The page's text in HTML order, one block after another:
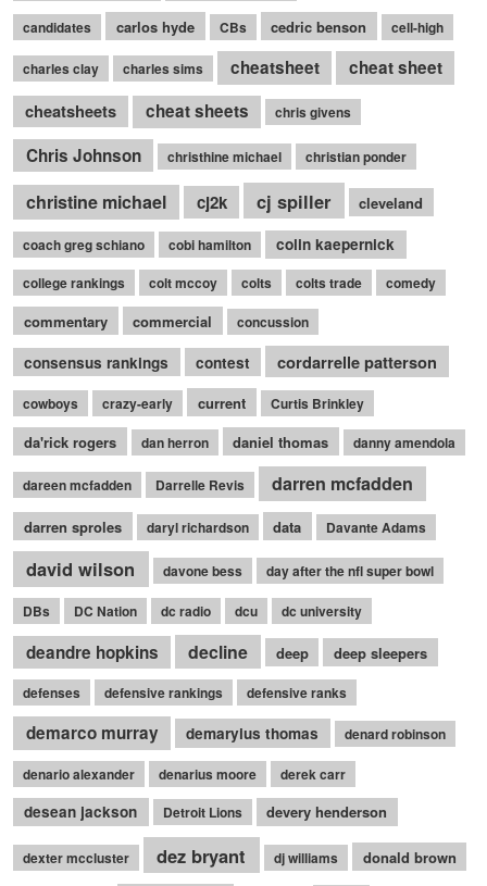
candidates carlos hyde CBs cedric benson cell-high
charles clay charles sims cheatsheet
cheat sheet
cheatsheets
cheat sheets chris givens
Chris Johnson christhine michael christian ponder
christine michael cj2k cj spiller cleveland
coach greg schiano cobi hamilton colin kaepernick
college rankings colt mccoy colts colts trade comedy
commentary commercial concussion
consensus rankings contest cordarrelle patterson
cowboys crazy-early current Curtis Brinkley
da'rick rogers dan herron daniel thomas danny amendola
dareen mcfadden Darrelle Revis darren mcfadden
darren sproles daryl richardson data Davante Adams
david wilson davone bess day after the nfl super bowl
DBs DC Nation dc radio dcu dc university
deandre hopkins decline deep deep sleepers
defenses defensive rankings defensive ranks
demarco murray demaryius thomas denard robinson
denario alexander denarius moore derek carr
desean jackson Detroit Lions devery henderson
dexter mccluster dez bryant dj williams donald brown